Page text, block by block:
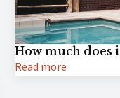
How much does
Read more